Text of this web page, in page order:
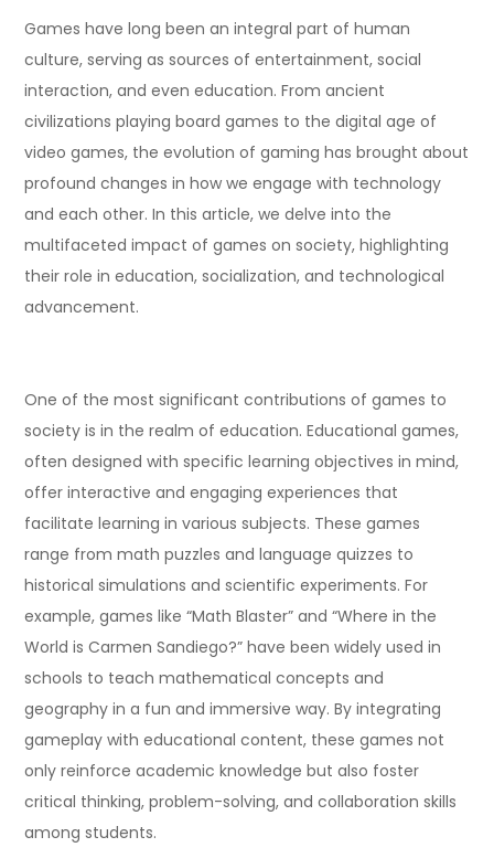
Games have long been an integral part of human
culture, serving as sources of entertainment, social
interaction, and even education. From ancient
civilizations playing board games to the digital age of
video games, the evolution of gaming has brought about
profound changes in how we engage with technology
and each other. In this article, we delve into the
multifaceted impact of games on society, highlighting
their role in education, socialization, and technological
advancement.
One of the most significant contributions of games to
society is in the realm of education. Educational games,
often designed with specific learning objectives in mind,
offer interactive and engaging experiences that
facilitate learning in various subjects. These games
range from math puzzles and language quizzes to
historical simulations and scientific experiments. For
example, games like “Math Blaster” and “Where in the
World is Carmen Sandiego?” have been widely used in
schools to teach mathematical concepts and
geography in a fun and immersive way. By integrating
gameplay with educational content, these games not
only reinforce academic knowledge but also foster
critical thinking, problem-solving, and collaboration skills
among students.